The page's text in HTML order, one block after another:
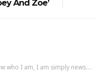
And Zoe’
who I am, I am simply news....